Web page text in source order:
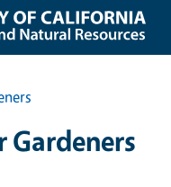
Gardeners